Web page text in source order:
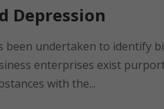
Depression
been undertaken to identify
enterprises exist
with the...